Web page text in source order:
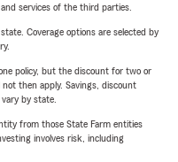
services of the third parties.
Coverage options are selected by
policy, but the discount for two or
then apply. Savings, discount
by state.
from those State Farm entities
involves risk, including